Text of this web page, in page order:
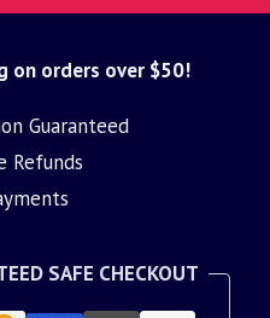
on orders over $50!
Guaranteed
Refunds
SAFE CHECKOUT